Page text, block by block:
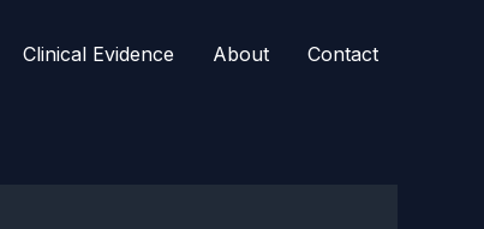
Clinical Evidence About Contact